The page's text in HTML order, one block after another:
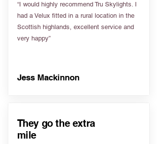
“I would highly recommend Tru Skylights. I
had a Velux fitted in a rural location in the
Scottish highlands, excellent service and
very happy”
Jess Mackinnon
They go the extra
mile